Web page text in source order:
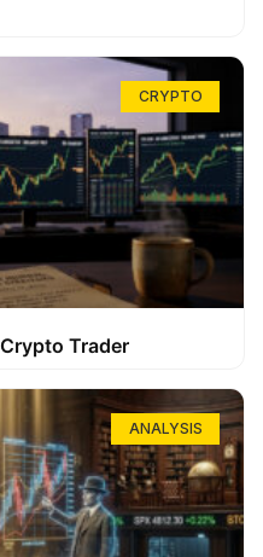
CRYPTO
Trader
ANALYSIS